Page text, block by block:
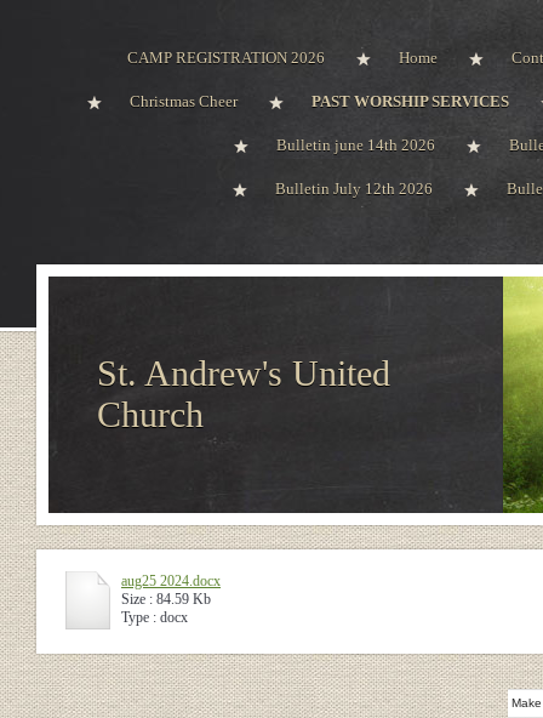
CAMP REGISTRATION 2026 Home
Christmas Cheer PAST WORSHIP SERVICES
Bulletin june 14th 2026
Bulletin July 12th 2026
St. Andrew's United
Church
aug25 2024.docx
Size : 84.59 Kb
Type : docx